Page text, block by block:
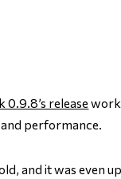
0.9.8’s release
performance.
and it was even